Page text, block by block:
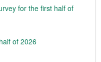
for the first half of
of 2026